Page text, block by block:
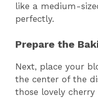
like a medium-
perfectly.
Prepare the
Next, place your
the center of the
those lovely